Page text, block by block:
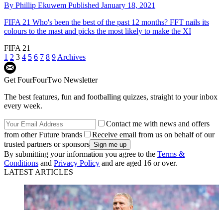
By Phillip Ekuwem Published January 18, 2021
FIFA 21 Who's been the best of the past 12 months? FFT nails its
colours to the mast and picks the most likely to make the XI
FIFA 21
1 2 3 4 5 6 7 8 9 Archives
Get FourFourTwo Newsletter
The best features, fun and footballing quizzes, straight to your inbox
every week.
Contact me with news and offers
from other Future brands
Receive email from us on behalf of our
trusted partners or sponsors
By submitting your information you agree to the Terms &
Conditions and Privacy Policy and are aged 16 or over.
LATEST ARTICLES